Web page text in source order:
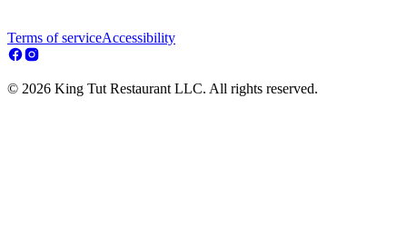
Terms of serviceAccessibility
© 2026 King Tut Restaurant LLC. All rights reserved.